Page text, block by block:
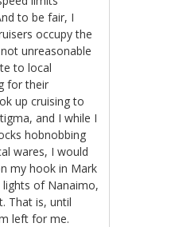
to be fair, I
occupy the
unreasonable
to local
for their
up cruising to
and I while I
hobnobbing
wares, I would
my hook in Mark
of Nanaimo,
That is, until
left for me.